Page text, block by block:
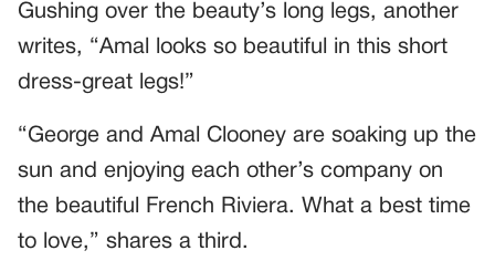
Gushing over the beauty’s long legs, another
writes, “Amal looks so beautiful in this short
dress-great legs!”
“George and Amal Clooney are soaking up the
sun and enjoying each other’s company on
the beautiful French Riviera. What a best time
to love,” shares a third.